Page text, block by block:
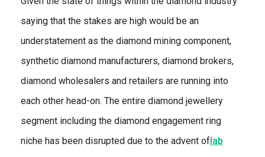
saying that the stakes are high would be an
understatement as the diamond mining component,
synthetic diamond manufacturers, diamond brokers,
diamond wholesalers and retailers are running into
each other head-on. The entire diamond jewellery
segment including the diamond engagement ring
niche has been disrupted due to the advent oflab